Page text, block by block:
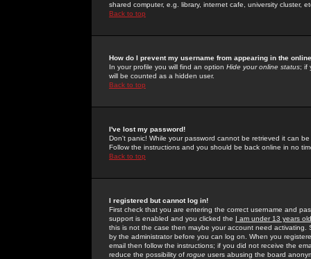
shared computer, e.g. library, internet cafe, university cluster,
Back to top
How do I prevent my username from appearing in the
In your profile you will find an option Hide your online status; if
will be counted as a hidden user.
Back to top
I've lost my password!
Don't panic! While your password cannot be retrieved it can
Follow the instructions and you should be back online in no
Back to top
I registered but cannot log in!
First check that you are entering the correct username and
support is enabled and you clicked the I am under 13 years old
this is not the case then maybe your account need activating.
by the administrator before you can log on. When you
email then follow the instructions; if you did not receive the
reduce the possibility of rogue users abusing the board